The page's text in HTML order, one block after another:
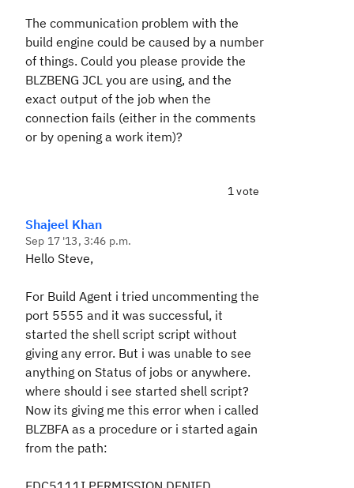
The communication problem with the
build engine could be caused by a number
of things. Could you please provide the
BLZBENG JCL you are using, and the
exact output of the job when the
connection fails (either in the comments
or by opening a work item)?
1 vote
Shajeel Khan
Sep 17 '13, 3:46 p.m.
Hello Steve,
For Build Agent i tried uncommenting the
port 5555 and it was successful, it
started the shell script script without
giving any error. But i was unable to see
anything on Status of jobs or anywhere.
where should i see started shell script?
Now its giving me this error when i called
BLZBFA as a procedure or i started again
from the path: